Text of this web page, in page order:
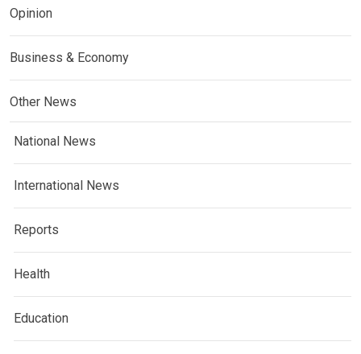
Opinion
Business & Economy
Other News
National News
International News
Reports
Health
Education